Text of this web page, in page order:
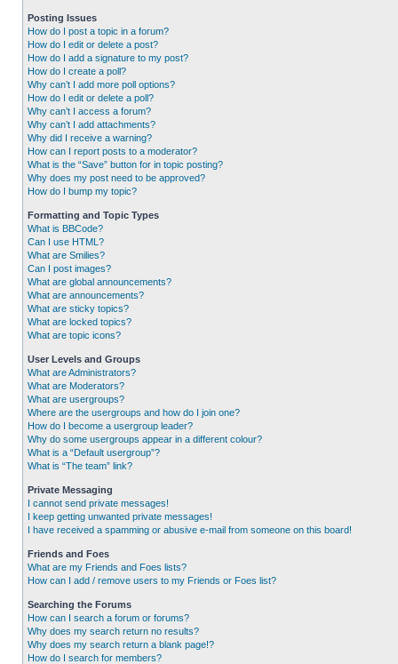
Posting Issues
How do I post a topic in a forum?
How do I edit or delete a post?
How do I add a signature to my post?
How do I create a poll?
Why can’t I add more poll options?
How do I edit or delete a poll?
Why can’t I access a forum?
Why can’t I add attachments?
Why did I receive a warning?
How can I report posts to a moderator?
What is the “Save” button for in topic posting?
Why does my post need to be approved?
How do I bump my topic?
Formatting and Topic Types
What is BBCode?
Can I use HTML?
What are Smilies?
Can I post images?
What are global announcements?
What are announcements?
What are sticky topics?
What are locked topics?
What are topic icons?
User Levels and Groups
What are Administrators?
What are Moderators?
What are usergroups?
Where are the usergroups and how do I join one?
How do I become a usergroup leader?
Why do some usergroups appear in a different colour?
What is a “Default usergroup”?
What is “The team” link?
Private Messaging
I cannot send private messages!
I keep getting unwanted private messages!
I have received a spamming or abusive e-mail from someone on this board!
Friends and Foes
What are my Friends and Foes lists?
How can I add / remove users to my Friends or Foes list?
Searching the Forums
How can I search a forum or forums?
Why does my search return no results?
Why does my search return a blank page!?
How do I search for members?